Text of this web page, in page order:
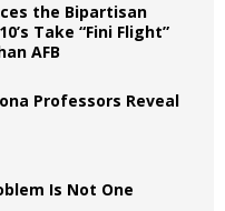
the Bipartisan
Take “Fini Flight”
AFB
Professors Reveal
Is Not One